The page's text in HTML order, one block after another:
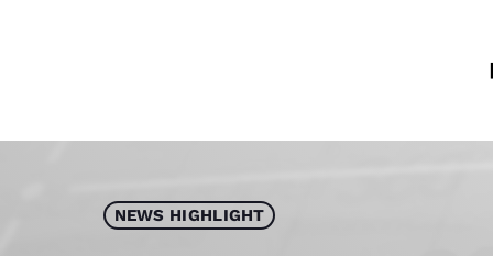
NEWS HIGHLIGHT